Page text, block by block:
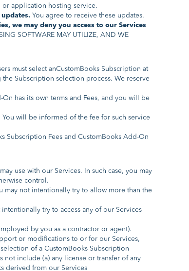
or application hosting service.
You agree to receive these updates.
we may deny you access to our Services
SOFTWARE MAY UTILIZE, AND WE
must select anCustomBooks Subscription at
Subscription selection process. We reserve
has its own terms and Fees, and you will be
will be informed of the fee for such service
Subscription Fees and CustomBooks Add-On
use with our Services. In such case, you may
control.
may not intentionally try to allow more than the
try to access any of our Services
by you as a contractor or agent).
or modifications to or for our Services,
of a CustomBooks Subscription
include (a) any license or transfer of any
derived from our Services